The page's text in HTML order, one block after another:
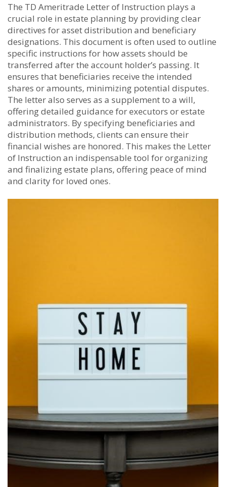
The TD Ameritrade Letter of Instruction plays a
crucial role in estate planning by providing clear
directives for asset distribution and beneficiary
designations. This document is often used to outline
specific instructions for how assets should be
transferred after the account holder’s passing. It
ensures that beneficiaries receive the intended
shares or amounts, minimizing potential disputes.
The letter also serves as a supplement to a will,
offering detailed guidance for executors or estate
administrators. By specifying beneficiaries and
distribution methods, clients can ensure their
financial wishes are honored. This makes the Letter
of Instruction an indispensable tool for organizing
and finalizing estate plans, offering peace of mind
and clarity for loved ones.